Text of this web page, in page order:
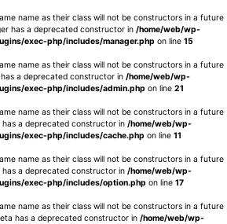
name as their class will not be constructors in a future
has a deprecated constructor in /home/web/wp-
exec-php/includes/manager.php on line 15
name as their class will not be constructors in a future
a deprecated constructor in /home/web/wp-
exec-php/includes/admin.php on line 21
name as their class will not be constructors in a future
a deprecated constructor in /home/web/wp-
exec-php/includes/cache.php on line 11
name as their class will not be constructors in a future
has a deprecated constructor in /home/web/wp-
exec-php/includes/option.php on line 17
name as their class will not be constructors in a future
has a deprecated constructor in /home/web/wp-